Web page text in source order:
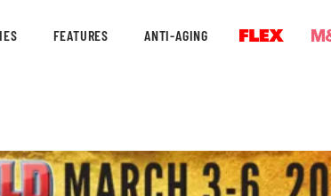
FEATURES ANTI-AGING